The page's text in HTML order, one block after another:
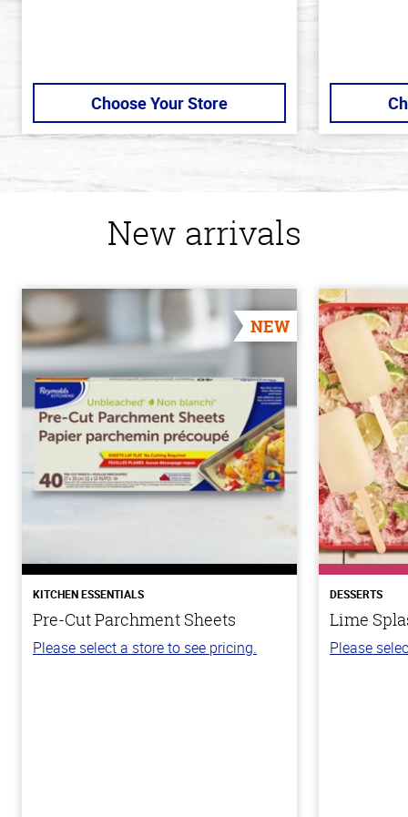
Choose Your Store
New arrivals
NEW
KITCHEN ESSENTIALS
Pre-Cut Parchment Sheets
Please select a store to see pricing.
DESSERTS
Lime
Please